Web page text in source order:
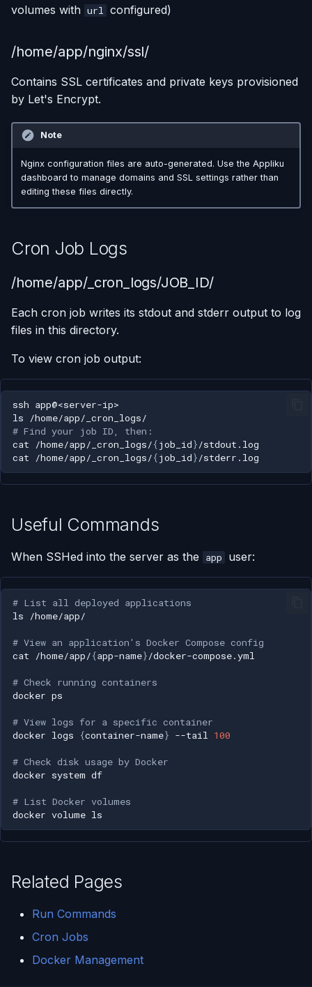
volumes with url configured)
/home/app/nginx/ssl/
Contains SSL certificates and private keys provisioned
by Let's Encrypt.
Note
Nginx configuration files are auto-generated. Use the Appliku
dashboard to manage domains and SSL settings rather than
editing these files directly.
Cron Job Logs
/home/app/_cron_logs/JOB_ID/
Each cron job writes its stdout and stderr output to log
files in this directory.
To view cron job output:
ssh
ls
# Find your job ID, then:
cat
/home/app/_cron_logs/{job_id}
cat
/home/app/_cron_logs/{job_id}
Useful Commands
When SSHed into the server as the app user:
# List all deployed applications
ls
# View an application's Docker Compose config
cat
/home/app/{app-name}
# Check running containers
docker
# View logs for a specific container
docker logs {container-name} --tail 100
# Check disk usage by Docker
docker system
# List Docker volumes
docker volume
Related Pages
Run Commands
Cron Jobs
Docker Management